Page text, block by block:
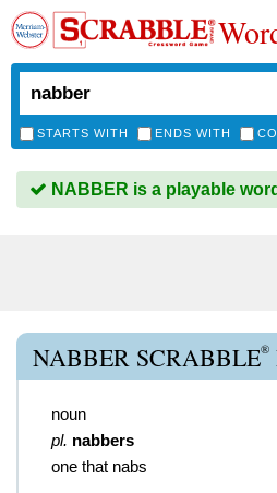
STARTS WITH ENDS WITH
NABBER is a playable word
NABBER SCRABBLE®
noun
pl. nabbers
one that nabs